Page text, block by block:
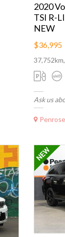
2020
TSI R-
NEW
$36,995
Ask us